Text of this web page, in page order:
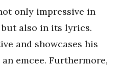
only impressive in
also in its lyrics.
and showcases his
emcee. Furthermore,